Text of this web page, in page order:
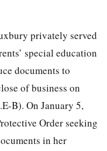
privately served
special education
documents to
of business on
B). On January 5,
Order seeking
in her